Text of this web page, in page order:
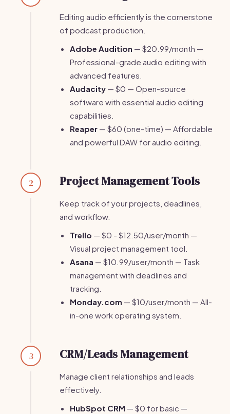
Editing audio efficiently is the cornerstone
of podcast production.
Adobe Audition — $20.99/month —
Professional-grade audio editing with
advanced features.
Audacity — $0 — Open-source
software with essential audio editing
capabilities.
Reaper — $60 (one-time) — Affordable
and powerful DAW for audio editing.
2 Project Management Tools
Keep track of your projects, deadlines,
and workflow.
Trello — $0 - $12.50/user/month —
Visual project management tool.
Asana — $10.99/user/month — Task
management with deadlines and
tracking.
Monday.com — $10/user/month — All-
in-one work operating system.
3 CRM/Leads Management
Manage client relationships and leads
effectively.
HubSpot CRM — $0 for basic —